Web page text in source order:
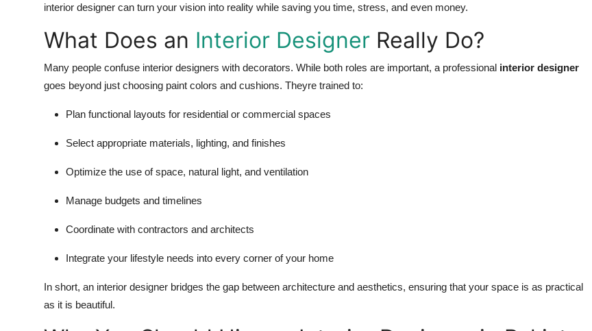
interior designer can turn your vision into reality while saving you time, stress, and even money.
What Does an Interior Designer Really Do?
Many people confuse interior designers with decorators. While both roles are important, a professional interior designer
goes beyond just choosing paint colors and cushions. Theyre trained to:
Plan functional layouts for residential or commercial spaces
Select appropriate materials, lighting, and finishes
Optimize the use of space, natural light, and ventilation
Manage budgets and timelines
Coordinate with contractors and architects
Integrate your lifestyle needs into every corner of your home
In short, an interior designer bridges the gap between architecture and aesthetics, ensuring that your space is as practical
as it is beautiful.